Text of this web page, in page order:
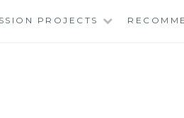
PROJECTS